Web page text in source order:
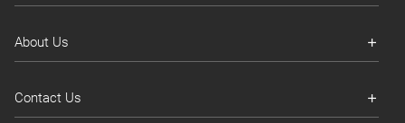
About Us
Contact Us